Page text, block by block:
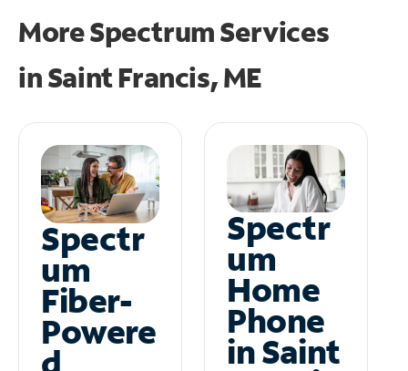
More Spectrum Services
inSaint Francis, ME
Spectr
um
Fiber-
Powere
Spectr
um
Home
Phone
in Saint